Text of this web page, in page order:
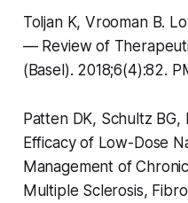
Toljan K, Vrooman B.
— Review of
(Basel). 2018;6(4):82.
Patten DK, Schultz
Efficacy of Low-Dose
Management of
Multiple Sclerosis,